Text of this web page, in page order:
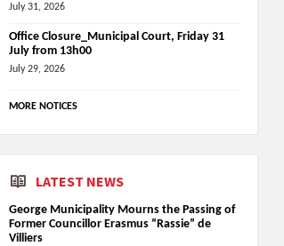
July 31, 2026
Office Closure_Municipal Court, Friday 31
July from 13h00
July 29, 2026
MORE NOTICES
LATEST NEWS
George Municipality Mourns the Passing of
Former Councillor Erasmus “Rassie” de
Villiers